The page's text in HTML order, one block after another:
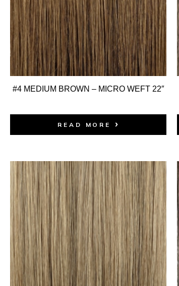
#4 MEDIUM BROWN – MICRO WEFT 22″
READ MORE